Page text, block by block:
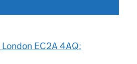
EC2A 4AQ: